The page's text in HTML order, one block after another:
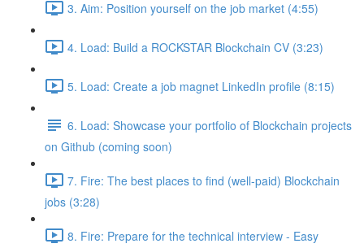
3. Aim: Position yourself on the job market (4:55)
4. Load: Build a ROCKSTAR Blockchain CV (3:23)
5. Load: Create a job magnet LinkedIn profile (8:15)
6. Load: Showcase your portfolio of Blockchain projects
on Github (coming soon)
7. Fire: The best places to find (well-paid) Blockchain
jobs (3:28)
8. Fire: Prepare for the technical interview - Easy